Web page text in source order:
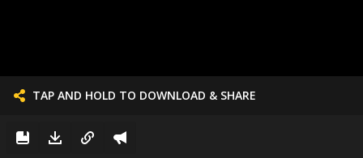
TAP AND HOLD TO DOWNLOAD & SHARE